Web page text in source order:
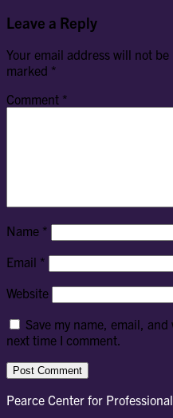
Leave a Reply
Your email address will not
marked *
Comment *
Name *
Email *
Website
Save my name, email,
next time I comment.
Pearce Center for